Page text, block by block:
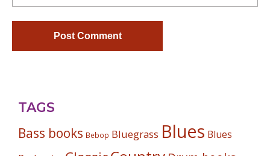
TAGS
Bass books Bebop Bluegrass Blues Blues